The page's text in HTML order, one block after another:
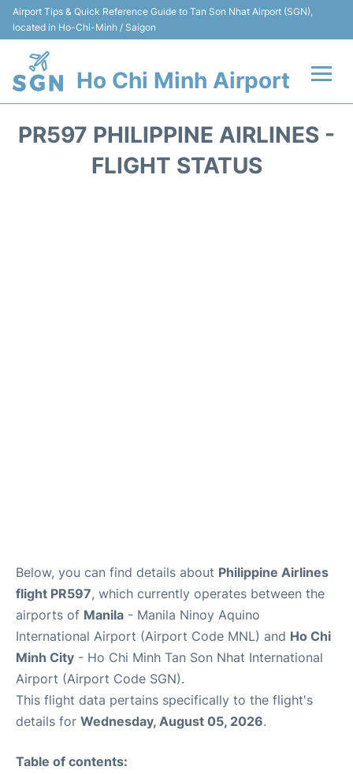
Airport Tips & Quick Reference Guide to Tan Son Nhat Airport (SGN),
located in Ho-Chi-Minh / Saigon
Ho Chi Minh Airport
PR597 PHILIPPINE AIRLINES -
FLIGHT STATUS
Below, you can find details about Philippine Airlines
flight PR597, which currently operates between the
airports of Manila - Manila Ninoy Aquino
International Airport (Airport Code MNL) and Ho Chi
Minh City - Ho Chi Minh Tan Son Nhat International
Airport (Airport Code SGN).
This flight data pertains specifically to the flight's
details for Wednesday, August 05, 2026.
Table of contents: